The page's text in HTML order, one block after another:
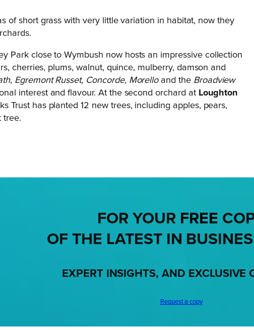
of short grass with very little variation in habitat, now they
Park close to Wymbush now hosts an impressive collection
cherries, plums, walnut, quince, mulberry, damson and
, Egremont Russet, Concorde, Morelloand the Broadview
interest and flavour. At the second orchard at Loughton
Trust has planted 12 new trees, including apples, pears,
tree.
FOR YOUR FREE
OF THE LATEST IN
EXPERT INSIGHTS, AND EXCLUSIVE
Request a copy